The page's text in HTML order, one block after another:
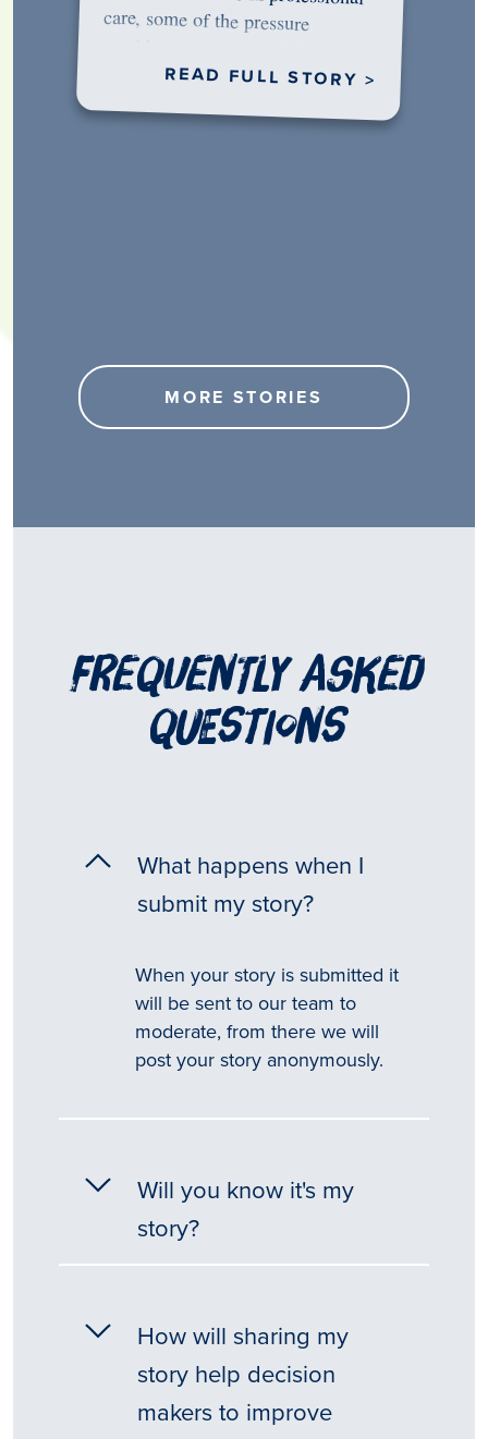
READ FULL STORY >
MORE STORIES
frequently asked
questions
What happens when I
submit my story?
When your story is submitted it
will be sent to our team to
moderate, from there we will
post your story anonymously.
Will you know it's my
story?
How will sharing my
story help decision
makers to improve